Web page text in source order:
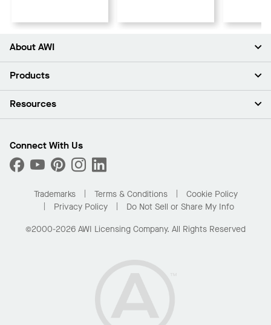
About AWI
About Us
Press Room
What Are My Buying Options
Products
Ceilings
Custom Capabilities
Performance
Resources
Find A Distributor
Order Samples
Buy Online with Kanopi
Residential Distributor Portal
Connect With Us
Trademarks Terms & Conditions
Cookie Policy
Privacy Policy
Do Not Sell or Share My Info
©2000-2026 AWI Licensing Company. All Rights Reserved